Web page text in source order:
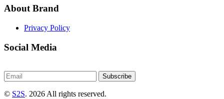
About Brand
Privacy Policy
Social Media
Subscribe
© S2S. 2026 All rights reserved.